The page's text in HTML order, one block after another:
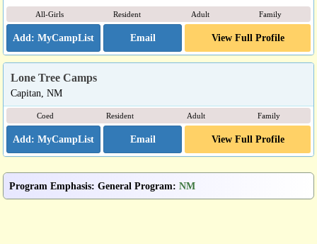
All-Girls Resident Adult Family
Email View Full Profile
Lone Tree Camps
Capitan, NM
Coed Resident Adult Family
Email View Full Profile
Program Emphasis: General Program: NM